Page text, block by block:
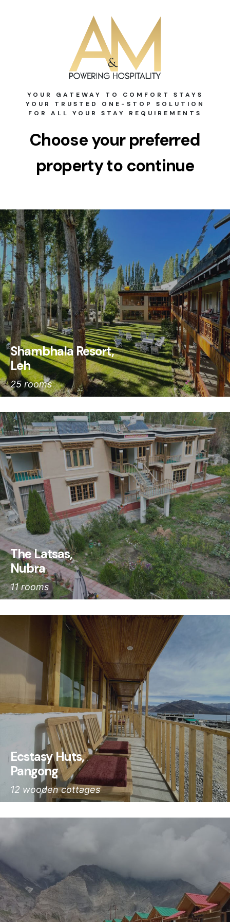
YOUR GATEWAY TO COMFORT STAYS
YOUR TRUSTED ONE-STOP SOLUTION
FOR ALL YOUR STAY REQUIREMENTS
Choose your preferred
property to continue
Shambhala Resort,
Leh
25 rooms
The Latsas,
Nubra
11 rooms
Ecstasy Huts,
Pangong
12 wooden cottages